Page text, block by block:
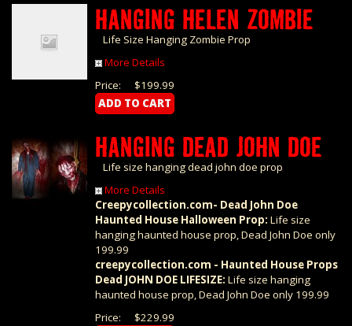
HANGING HELEN ZOMBIE
Life Size Hanging Zombie Prop
More Details
$199.99
Price:
HANGING DEAD JOHN DOE
Life size hanging dead john doe prop
More Details
Creepycollection.com- Dead John Doe
Haunted House Halloween Prop: Life size
hanging haunted house prop, Dead John Doe only
199.99
creepycollection.com - Haunted House Props
Dead JOHN DOE LIFESIZE: Life size hanging
haunted house prop, Dead John Doe only 199.99
$229.99
Price: